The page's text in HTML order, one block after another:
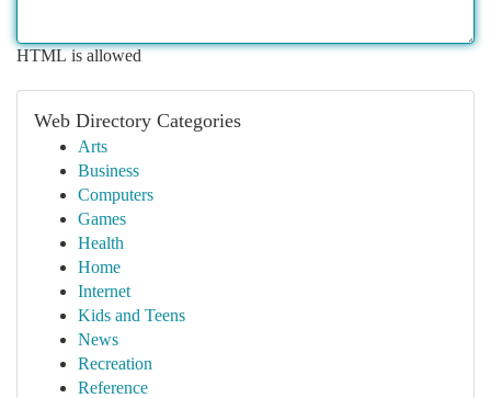
HTML is allowed
Web Directory Categories
Arts
Business
Computers
Games
Health
Home
Internet
Kids and Teens
News
Recreation
Reference